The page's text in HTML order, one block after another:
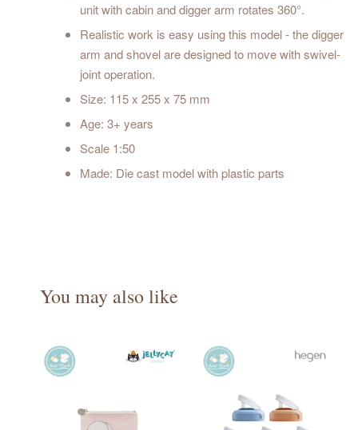
unit with cabin and digger arm rotates 360°.
Realistic work is easy using this model - the digger
arm and shovel are designed to move with swivel-
joint operation.
Size: 115 x 255 x 75 mm
Age: 3+ years
Scale 1:50
Made: Die cast model with plastic parts
You may also like